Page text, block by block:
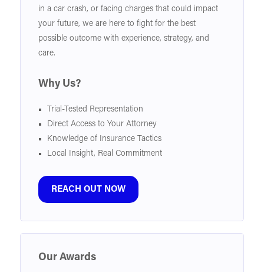
in a car crash, or facing charges that could impact
your future, we are here to fight for the best
possible outcome with experience, strategy, and
care.
Why Us?
Trial-Tested Representation
Direct Access to Your Attorney
Knowledge of Insurance Tactics
Local Insight, Real Commitment
REACH OUT NOW
Our Awards